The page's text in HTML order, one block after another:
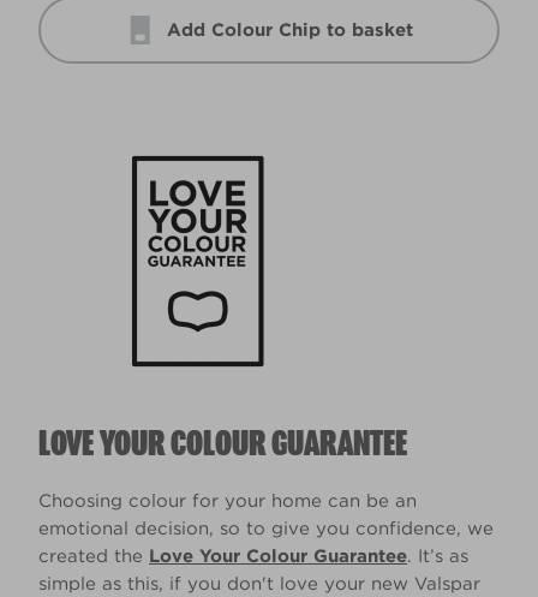
Add Colour Chip to basket
LOVE YOUR COLOUR GUARANTEE
Choosing colour for your home can be an
emotional decision, so to give you confidence, we
created the Love Your Colour Guarantee. It’s as
simple as this, if you don't love your new Valspar